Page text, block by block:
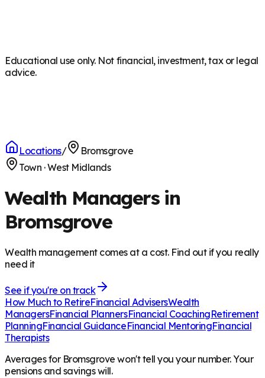
Educational use only. Not financial, investment, tax or legal
advice.
Locations/
Bromsgrove
Town ·West Midlands
Wealth Managers in
Bromsgrove
Wealth management comes at a cost. Find out if you really
need it
See if you're on track
How Much to RetireFinancial AdvisersWealth
ManagersFinancial PlannersFinancial CoachingRetirement
PlanningFinancial GuidanceFinancial MentoringFinancial
Therapists
Averages for Bromsgrove won't tell you your number. Your
pensions and savings will.